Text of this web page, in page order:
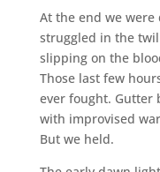
At the end we were
struggled in the
slipping on the
Those last few
ever fought. Gutter
with improvised
But we held.